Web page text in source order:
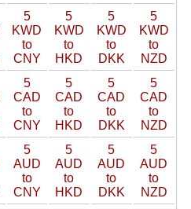
5
KWD
to
CNY
5
KWD
to
HKD
5
KWD
to
DKK
5
KWD
to
NZD
5
CAD
to
CNY
5
CAD
to
HKD
5
CAD
to
DKK
5
CAD
to
NZD
5
AUD
to
CNY
5
AUD
to
HKD
5
AUD
to
DKK
5
AUD
to
NZD